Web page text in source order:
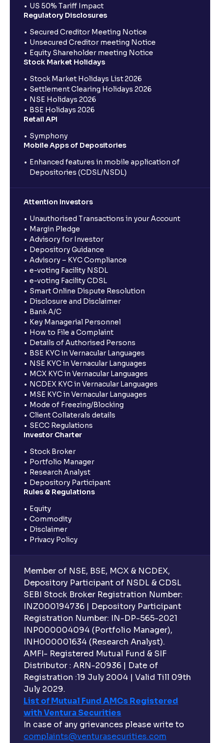
US 50% Tariff Impact
Regulatory Disclosures
Secured Creditor Meeting Notice
Unsecured Creditor meeting Notice
Equity Shareholder meeting Notice
Stock Market Holidays
Stock Market Holidays List 2026
Settlement Clearing Holidays 2026
NSE Holidays 2026
BSE Holidays 2026
Retail API
Symphony
Mobile Apps of Depositories
Enhanced features in mobile application of
Depositories (CDSL/NSDL)
Attention Investors
Unauthorised Transactions in your Account
Margin Pledge
Advisory for Investor
Depository Guidance
Advisory – KYC Compliance
e-voting Facility NSDL
e-voting Facility CDSL
Smart Online Dispute Resolution
Disclosure and Disclaimer
Bank A/C
Key Managerial Personnel
How to File a Complaint
Details of Authorised Persons
BSE KYC in Vernacular Languages
NSE KYC in Vernacular Languages
MCX KYC in Vernacular Languages
NCDEX KYC in Vernacular Languages
MSE KYC in Vernacular Languages
Mode of Freezing/Blocking
Client Collaterals details
SECC Regulations
Investor Charter
Stock Broker
Portfolio Manager
Research Analyst
Depository Participant
Rules & Regulations
Equity
Commodity
Disclaimer
Privacy Policy
Member of NSE, BSE, MCX & NCDEX,
Depository Participant of NSDL & CDSL
SEBI Stock Broker Registration Number:
INZ000194736 | Depository Participant
Registration Number: IN-DP-565-2021
INP000004094 (Portfolio Manager),
INH000001634 (Research Analyst).
AMFI- Registered Mutual Fund & SIF
Distributor : ARN-20936 | Date of
Registration :19 July 2004 | Valid Till 09th
July 2029.
List of Mutual Fund AMCs Registered
with Ventura Securities
In case of any grievances please write to
complaints@venturasecurities.com